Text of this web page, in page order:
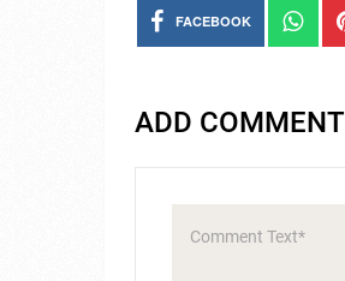
FACEBOOK
ADD COMMENT